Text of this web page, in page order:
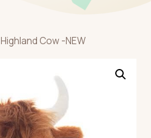
Highland Cow -NEW